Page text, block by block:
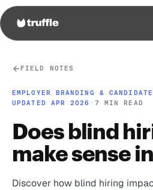
FIELD NOTES
EMPLOYER BRANDING &
UPDATED APR 2026 · 7 MIN READ
Does blind
make sense
Discover how blind hiring